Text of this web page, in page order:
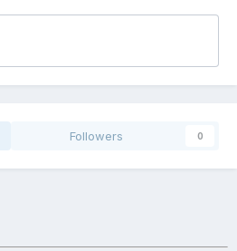
Followers 0